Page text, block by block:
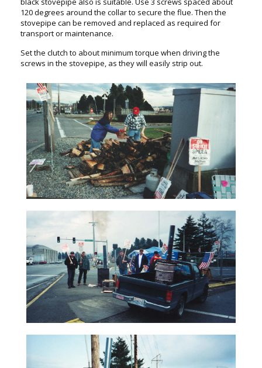
120 degrees around the collar to secure the flue. Then the
stovepipe can be removed and replaced as required for
transport or maintenance.
Set the clutch to about minimum torque when driving the
screws in the stovepipe, as they will easily strip out.